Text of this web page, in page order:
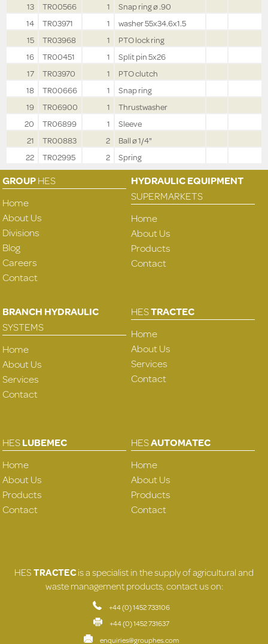
13
TR00566 1
Snap ring ø .90
14
TR03971 1
washer 55x34.6x1.5
15
TR03968 1
PTO lock ring
16
TR00451 1
Split pin 5x26
17
TR03970 1
PTO clutch
18
TR00666 1
Snap ring
19
TR06900 1
Thrustwasher
20
TR06899 1
Sleeve
21
TR00883 2
Ball ø 1/4"
22
TR02995 2 Spring
GROUPHES
Home
About Us
Divisions
Blog
Careers
Contact
HYDRAULIC EQUIPMENT
SUPERMARKETS
Home
About Us
Products
Contact
BRANCH HYDRAULIC
SYSTEMS
Home
About Us
Services
Contact
HESTRACTEC
Home
About Us
Services
Contact
HESLUBEMEC
Home
About Us
Products
Contact
HESAUTOMATEC
Home
About Us
Products
Contact
HESTRACTECis a specialist in the supply of agricultural and
waste management products, contact us on:
+44 (0) 1452 733106
+44 (0) 1452 731637
enquiries@grouphes.com